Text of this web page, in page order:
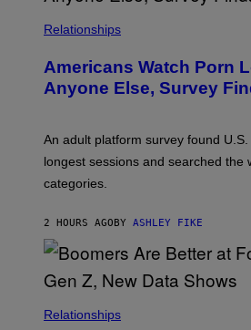
/
R
E
I
G
Relationships
Americans Watch Porn
Anyone Else, Survey
An adult platform survey found
longest sessions and searched the
categories.
2 HOURS AGO BY ASHLEY FIKE
Relationships